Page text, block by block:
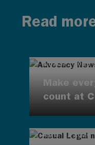
Read
AUG 7, 2026
Make
count at
AUG 7, 2026